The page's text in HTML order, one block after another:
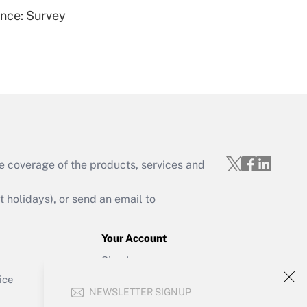
NEWSLETTER SIGNUP
Get Answer
Survey
of the products, services and
holidays), or send an email to
Your Account
Sign In
Forgot Password